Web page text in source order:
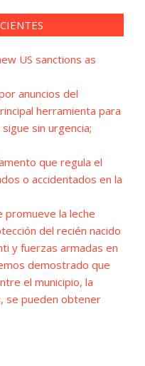
US sanctions as
anuncios del
herramienta para
sin urgencia;
que regula el
o accidentados en la
promueve la leche
del recién nacido
y fuerzas armadas en
demostrado que
el municipio, la
se pueden obtener